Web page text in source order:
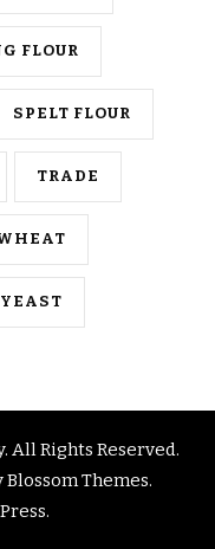
FLOUR
SPELT FLOUR
TRADE
YEAST
. All Rights Reserved.
Blossom Themes.
.